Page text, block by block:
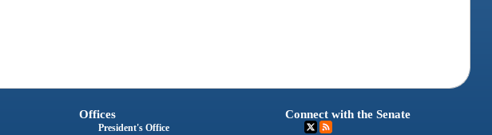
Offices
President's Office
Connect with the Senate